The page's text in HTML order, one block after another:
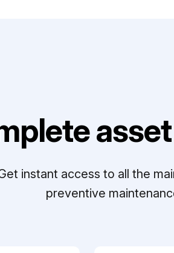
instant access to all the
preventive